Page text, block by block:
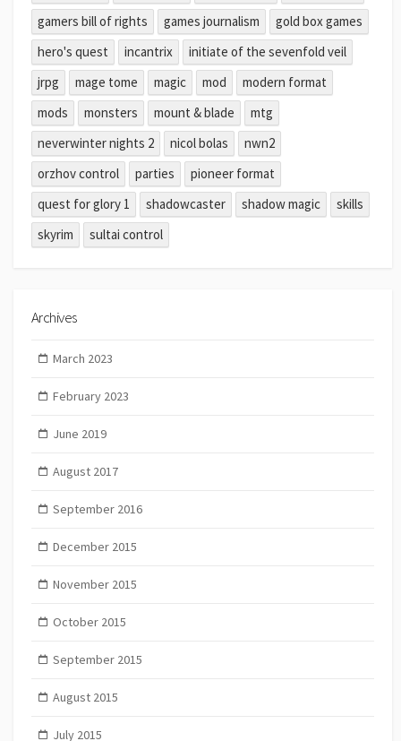
gamers bill of rights
games journalism
gold box games
hero's quest
incantrix
initiate of the sevenfold veil
jrpg
mage tome magic mod
modern format
mods
monsters mount & blade
mtg
neverwinter nights 2
nicol bolas
nwn2
orzhov control
parties
pioneer format
quest for glory 1
shadowcaster shadow magic
skills
skyrim
sultai control
Archives
March 2023
February 2023
June 2019
August 2017
September 2016
December 2015
November 2015
October 2015
September 2015
August 2015
July 2015